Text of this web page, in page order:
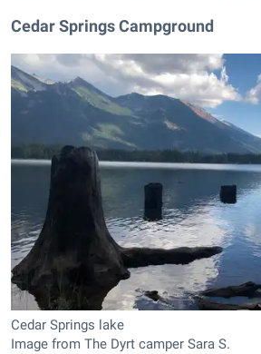
Cedar Springs Campground
Cedar Springs lake
Image from The Dyrt camper Sara S.